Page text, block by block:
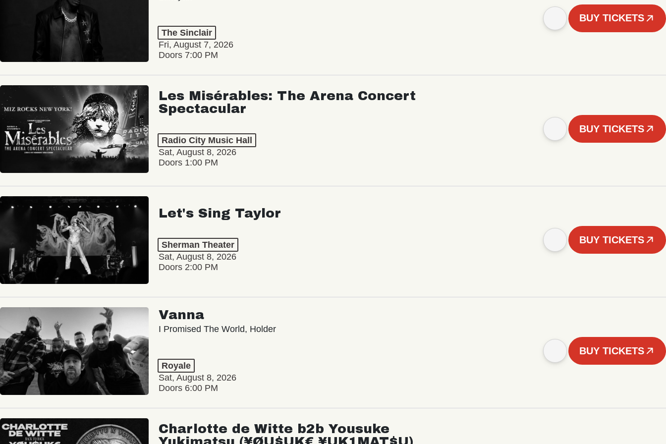
The Sinclair
Fri, August 7, 2026
Doors 7:00 PM
BUY TICKETS
Les Misérables: The Arena Concert
Spectacular
Radio City Music Hall
Sat, August 8, 2026
Doors 1:00 PM
BUY TICKETS
Let's Sing Taylor
Sherman Theater
Sat, August 8, 2026
Doors 2:00 PM
BUY TICKETS
Vanna
I Promised The World, Holder
Royale
Sat, August 8, 2026
Doors 6:00 PM
BUY TICKETS
Charlotte de Witte b2b Yousuke